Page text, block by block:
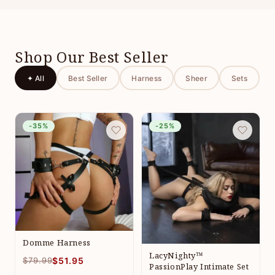
Shop Our Best Seller
✦ All Best Seller Harness Sheer Sets
-35%
Domme Harness
$79.99$51.95
-25%
LacyNighty™
PassionPlay Intimate Set